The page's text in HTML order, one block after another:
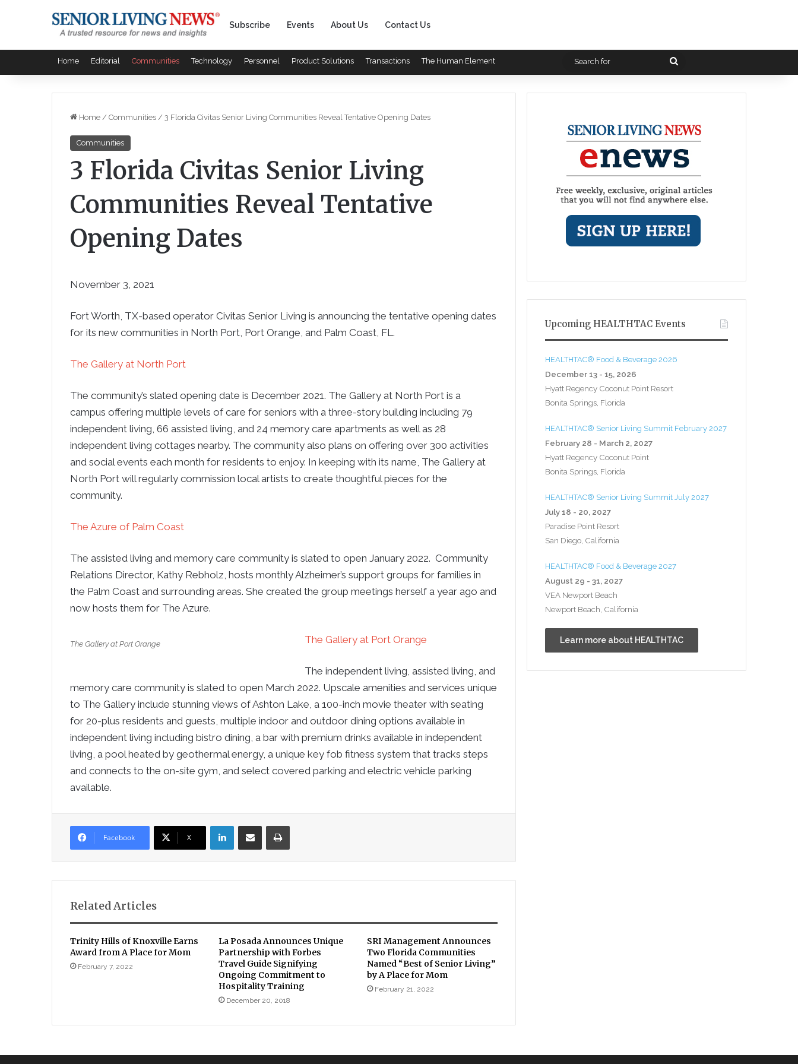
Subscribe Events About Us Contact Us
Home Editorial Communities Technology Personnel Product Solutions Transactions The Human Element
Search
Home / Communities / 3 Florida Civitas Senior Living Communities Reveal Tentative Opening Dates
Communities
3 Florida Civitas Senior Living
Communities Reveal Tentative
Opening Dates
November 3, 2021
Fort Worth, TX-based operator Civitas Senior Living is announcing the tentative opening dates
for its new communities in North Port, Port Orange, and Palm Coast, FL.
The Gallery at North Port
The community’s slated opening date is December 2021. The Gallery at North Port is a
campus offering multiple levels of care for seniors with a three-story building including 79
independent living, 66 assisted living, and 24 memory care apartments as well as 28
independent living cottages nearby. The community also plans on offering over 300 activities
and social events each month for residents to enjoy. In keeping with its name, The Gallery at
North Port will regularly commission local artists to create thoughtful pieces for the
community.
The Azure of Palm Coast
The assisted living and memory care community is slated to open January 2022. Community
Relations Director, Kathy Rebholz, hosts monthly Alzheimer’s support groups for families in
the Palm Coast and surrounding areas. She created the group meetings herself a year ago and
now hosts them for The Azure.
The Gallery at Port Orange The Gallery at Port Orange
The independent living, assisted living, and
memory care community is slated to open March 2022. Upscale amenities and services unique
to The Gallery include stunning views of Ashton Lake, a 100-inch movie theater with seating
for 20-plus residents and guests, multiple indoor and outdoor dining options available in
independent living including bistro dining, a bar with premium drinks available in independent
living, a pool heated by geothermal energy, a unique key fob fitness system that tracks steps
and connects to the on-site gym, and select covered parking and electric vehicle parking
available.
Facebook X
LinkedInShare via Email Print
Related Articles
Trinity Hills of Knoxville Earns
Award from A Place for Mom
February 7, 2022
La Posada Announces Unique
Partnership with Forbes
Travel Guide Signifying
Ongoing Commitment to
Hospitality Training
December 20, 2018
SRI Management Announces
Two Florida Communities
Named “Best of Senior Living”
by A Place for Mom
February 21, 2022
Upcoming HEALTHTAC Events
HEALTHTAC® Food & Beverage 2026
December 13 - 15, 2026
Hyatt Regency Coconut Point Resort
Bonita Springs, Florida
HEALTHTAC® Senior Living Summit February 2027
February 28 - March 2, 2027
Hyatt Regency Coconut Point
Bonita Springs, Florida
HEALTHTAC® Senior Living Summit July 2027
July 18 - 20, 2027
Paradise Point Resort
San Diego, California
HEALTHTAC® Food & Beverage 2027
August 29 - 31, 2027
VEA Newport Beach
Newport Beach, California
Learn more about HEALTHTAC